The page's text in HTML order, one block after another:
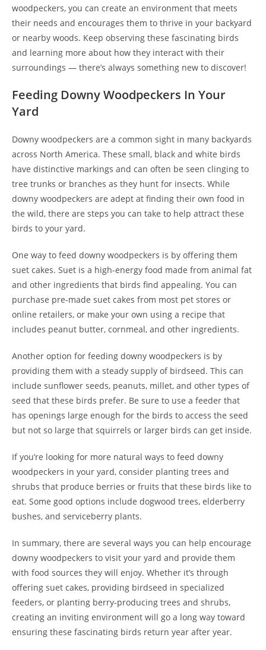
woodpeckers, you can create an environment that meets
their needs and encourages them to thrive in your backyard
or nearby woods. Keep observing these fascinating birds
and learning more about how they interact with their
surroundings — there’s always something new to discover!
Feeding Downy Woodpeckers In Your
Yard
Downy woodpeckers are a common sight in many backyards
across North America. These small, black and white birds
have distinctive markings and can often be seen clinging to
tree trunks or branches as they hunt for insects. While
downy woodpeckers are adept at finding their own food in
the wild, there are steps you can take to help attract these
birds to your yard.
One way to feed downy woodpeckers is by offering them
suet cakes. Suet is a high-energy food made from animal fat
and other ingredients that birds find appealing. You can
purchase pre-made suet cakes from most pet stores or
online retailers, or make your own using a recipe that
includes peanut butter, cornmeal, and other ingredients.
Another option for feeding downy woodpeckers is by
providing them with a steady supply of birdseed. This can
include sunflower seeds, peanuts, millet, and other types of
seed that these birds prefer. Be sure to use a feeder that
has openings large enough for the birds to access the seed
but not so large that squirrels or larger birds can get inside.
If you’re looking for more natural ways to feed downy
woodpeckers in your yard, consider planting trees and
shrubs that produce berries or fruits that these birds like to
eat. Some good options include dogwood trees, elderberry
bushes, and serviceberry plants.
In summary, there are several ways you can help encourage
downy woodpeckers to visit your yard and provide them
with food sources they will enjoy. Whether it’s through
offering suet cakes, providing birdseed in specialized
feeders, or planting berry-producing trees and shrubs,
creating an inviting environment will go a long way toward
ensuring these fascinating birds return year after year.